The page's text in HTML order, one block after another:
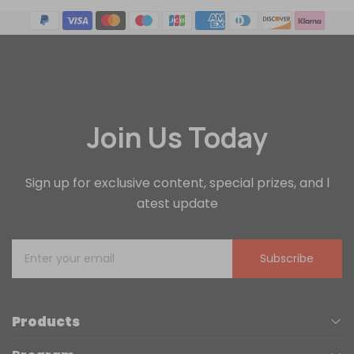
Join Us Today
Sign up for exclusive content, special prizes, and l
atest update
Subscribe
Products